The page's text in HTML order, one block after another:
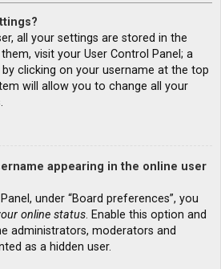
all your settings are stored in the
visit your User Control Panel; a
clicking on your username at the top
will allow you to change all your
appearing in the online user
under “Board preferences”, you
online status. Enable this option and
administrators, moderators and
as a hidden user.